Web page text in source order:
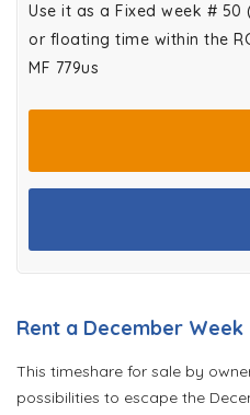
Use it as a Fixed week # 50
or floating time within the
MF 779us
Rent a December Week
This timeshare for sale by
possibilities to escape the